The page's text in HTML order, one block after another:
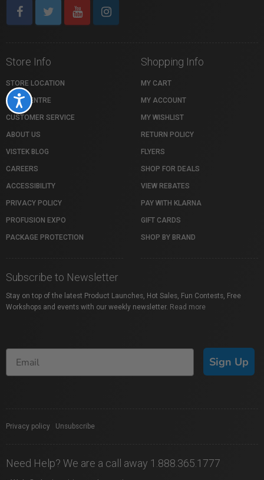
Accessibility
Store Info
STORE LOCATION
HELP CENTRE
CUSTOMER SERVICE
ABOUT US
VISTEK BLOG
CAREERS
ACCESSIBILITY
PRIVACY POLICY
PROFUSION EXPO
PACKAGE PROTECTION
Shopping Info
MY CART
MY ACCOUNT
MY WISHLIST
RETURN POLICY
FLYERS
SHOP FOR DEALS
VIEW REBATES
PAY WITH KLARNA
GIFT CARDS
SHOP BY BRAND
Subscribe to Newsletter
Stay on top of the latest Product Launches, Hot Sales, Fun Contests, Free
Workshops and events with our weekly newsletter. Read more
Sign Up
Privacy policy Unsubscribe
Need Help? We are a call away 1.888.365.1777